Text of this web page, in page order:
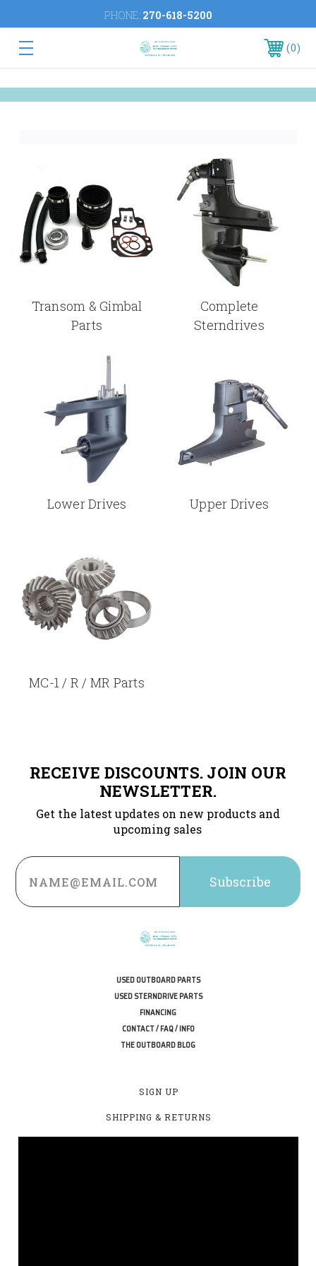
PHONE: 270-618-5200
0
Transom & Gimbal
Parts
Complete
Sterndrives
Lower Drives Upper Drives
MC-1 / R / MR Parts
RECEIVE DISCOUNTS. JOIN OUR
NEWSLETTER.
Get the latest updates on new products and
upcoming sales
Email
Address
USED OUTBOARD PARTS
USED STERNDRIVE PARTS
FINANCING
CONTACT / FAQ / INFO
THE OUTBOARD BLOG
SIGN UP
SHIPPING & RETURNS